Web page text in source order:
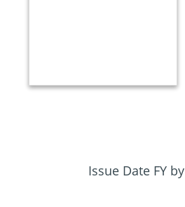
Issue Date FY